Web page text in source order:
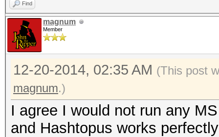
Find
magnum
Member
12-20-2014, 02:35 AM (This post
magnum.)
I agree I would not run any
and Hashtopus works